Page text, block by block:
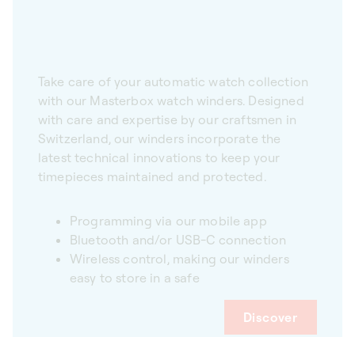
Take care of your automatic watch collection
with our Masterbox watch winders. Designed
with care and expertise by our craftsmen in
Switzerland, our winders incorporate the
latest technical innovations to keep your
timepieces maintained and protected.
Programming via our mobile app
Bluetooth and/or USB-C connection
Wireless control, making our winders
easy to store in a safe
Discover